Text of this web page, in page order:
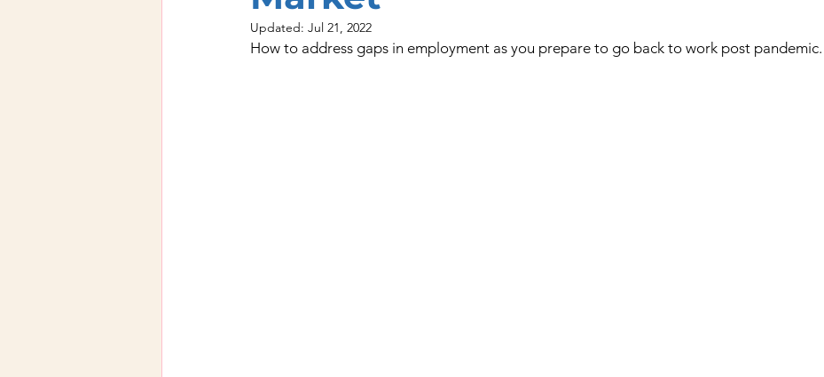
Updated: Jul 21, 2022
How to address gaps in employment as you prepare to go back to work post pandemic.